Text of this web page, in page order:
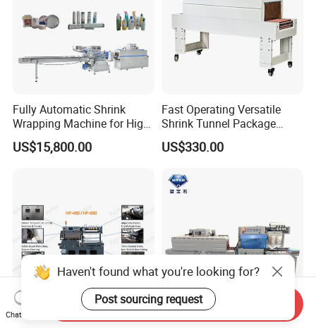
Fully Automatic Shrink
Wrapping Machine for High-
Speed Industrial Packaging
Solutions
US$15,800.00
Fast Operating Versatile
Shrink Tunnel Package
Machine for Files Folders
US$330.00
High Versatility L-Bar Sealer L450 L-Series Sealing and
Haven't found what you're looking for?
Post sourcing request
Chat Now
Send Inquiry